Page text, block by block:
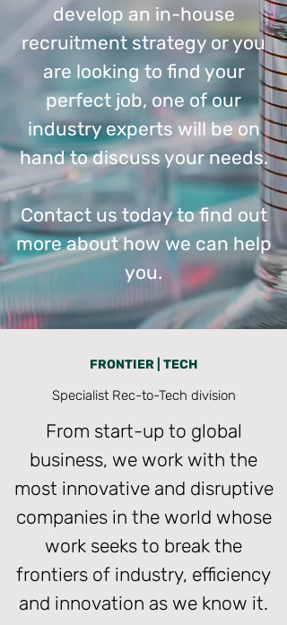
develop an in-house
recruitment strategy or you
are looking to find your
perfect job, one of our
industry experts will be on
hand to discuss your needs.
Contact us today to find out
more about how we can help
you.
FRONTIER | TECH
Specialist Rec-to-Tech division
From start-up to global
business, we work with the
most innovative and disruptive
companies in the world whose
work seeks to break the
frontiers of industry, efficiency
and innovation as we know it.